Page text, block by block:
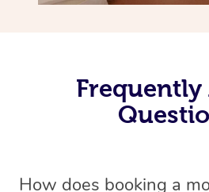
Frequently
How does booking a